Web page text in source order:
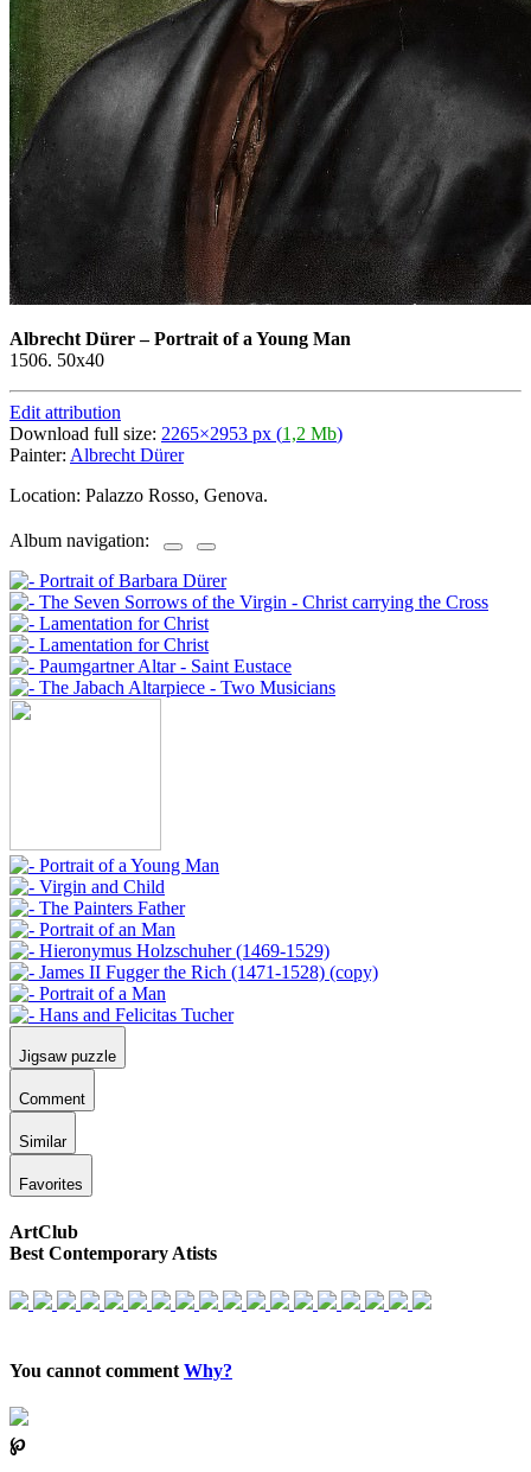
Albrecht Dürer–Portrait of a Young Man
1506. 50x40
Edit attribution
Download full size: 2265×2953 px (1,2 Mb)
Painter: Albrecht Dürer
Location: Palazzo Rosso, Genova.
Album navigation:
Jigsaw puzzle
Comment
Similar
Favorites
ArtClub
Best Contemporary Atists
You cannot comment Why?
℘